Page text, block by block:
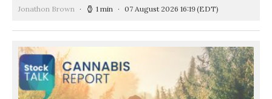
Jonathon Brown 1 min 07 August 2026 16:19(EDT)